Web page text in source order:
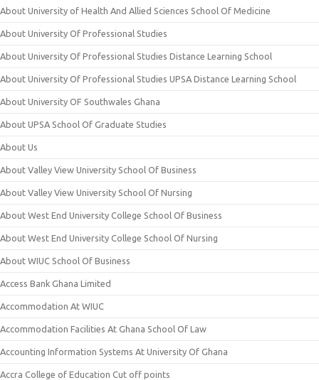
About University of Health And Allied Sciences School Of Medicine
About University Of Professional Studies
About University Of Professional Studies Distance Learning School
About University Of Professional Studies UPSA Distance Learning School
About University OF Southwales Ghana
About UPSA School Of Graduate Studies
About Us
About Valley View University School Of Business
About Valley View University School Of Nursing
About West End University College School Of Business
About West End University College School Of Nursing
About WIUC School Of Business
Access Bank Ghana Limited
Accommodation At WIUC
Accommodation Facilities At Ghana School Of Law
Accounting Information Systems At University Of Ghana
Accra College of Education Cut off points